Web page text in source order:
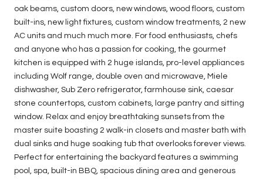
oak beams, custom doors, new windows, wood floors, custom
built-ins, new light fixtures, custom window treatments, 2 new
AC units and much much more. For food enthusiasts, chefs
and anyone who has a passion for cooking, the gourmet
kitchen is equipped with 2 huge islands, pro-level appliances
including Wolf range, double oven and microwave, Miele
dishwasher, Sub Zero refrigerator, farmhouse sink, caesar
stone countertops, custom cabinets, large pantry and sitting
window. Relax and enjoy breathtaking sunsets from the
master suite boasting 2 walk-in closets and master bath with
dual sinks and huge soaking tub that overlooks forever views.
Perfect for entertaining the backyard features a swimming
pool, spa, built-in BBQ, spacious dining area and generous